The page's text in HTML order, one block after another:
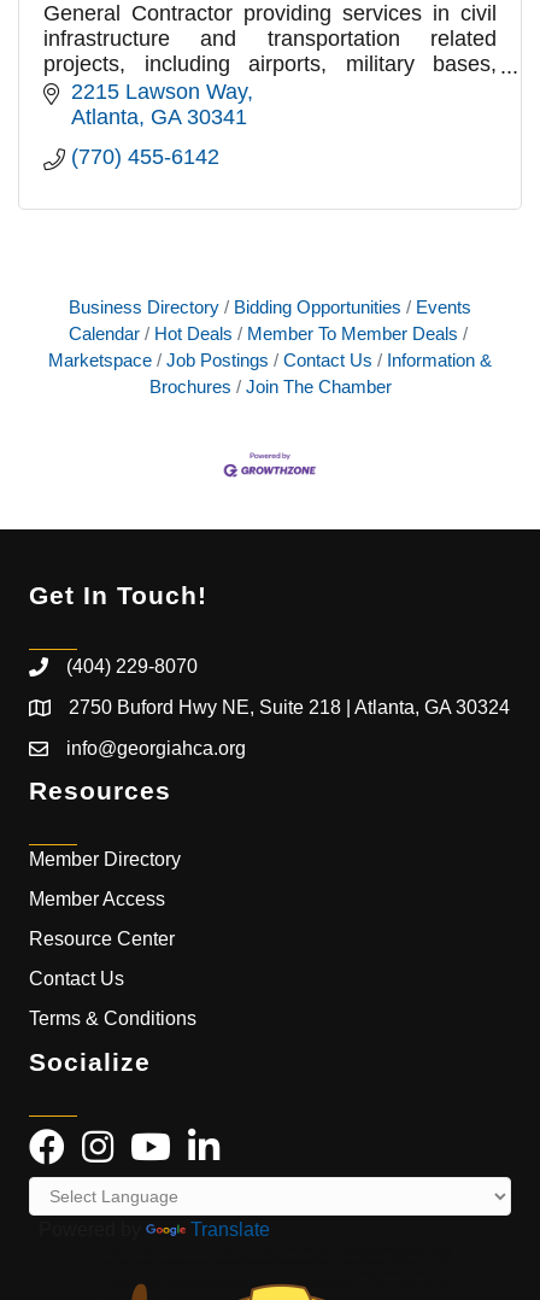
General Contractor providing services in civil
infrastructure and transportation related
projects, including airports, military bases,
roads,pedestrian paths, crossings,
intersections and sidewalks.
2215 Lawson Way
Atlanta GA 30341
(770) 455-6142
Business Directory Bidding Opportunities
Events
Calendar
Hot Deals
Member To Member Deals
Marketspace
Job Postings Contact Us
Information &
Brochures
Join The Chamber
Get In Touch!
(404) 229-8070
2750 Buford Hwy NE, Suite 218 | Atlanta, GA 30324
info@georgiahca.org
Resources
Member Directory
Member Access
Resource Center
Contact Us
Terms & Conditions
Socialize
Translate